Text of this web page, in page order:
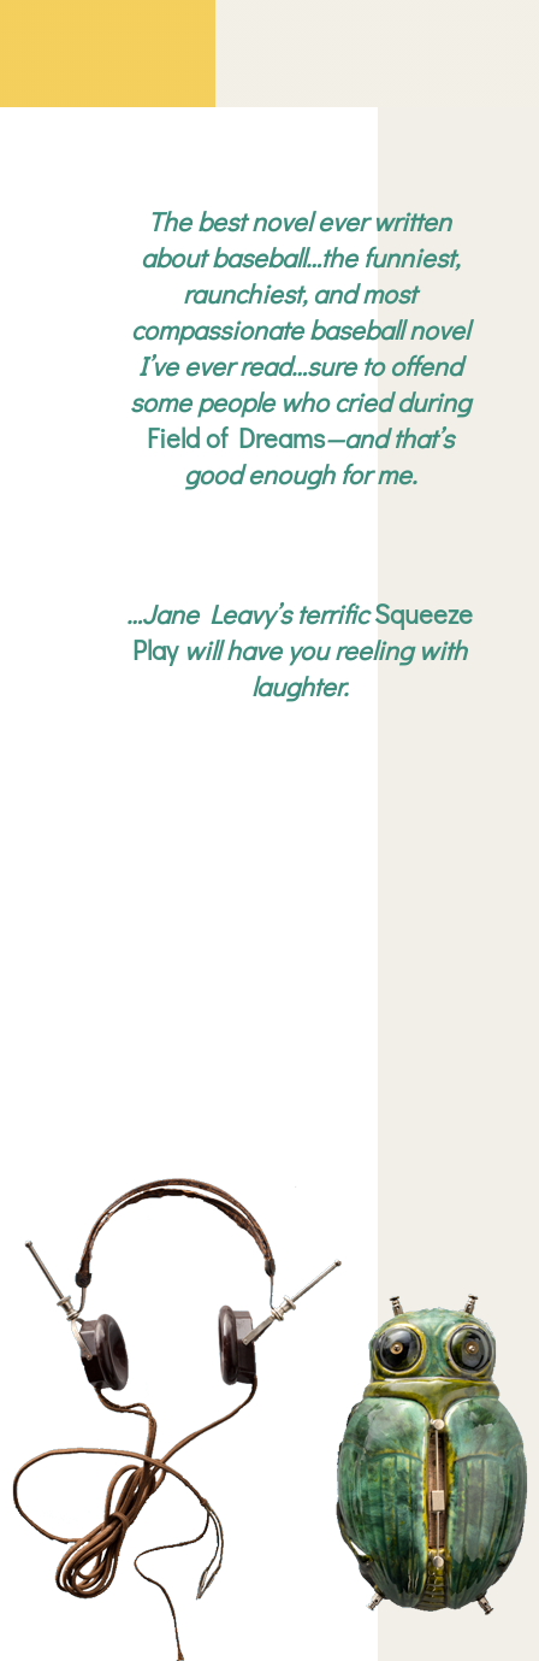
The best novel ever written
about baseball…the funniest,
raunchiest, and most
compassionate baseball novel
I’ve ever read…sure to offend
some people who cried during
Field of Dreams—and that’s
good enough for me.
…Jane Leavy’s terrificSqueeze
Playwill have you reeling with
laughter.